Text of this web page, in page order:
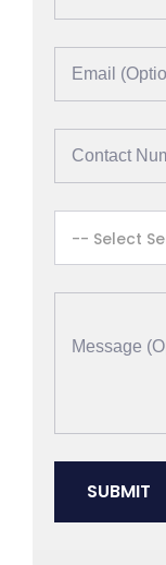
-- Select